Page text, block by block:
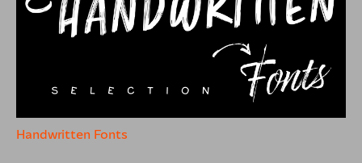
Handwritten Fonts